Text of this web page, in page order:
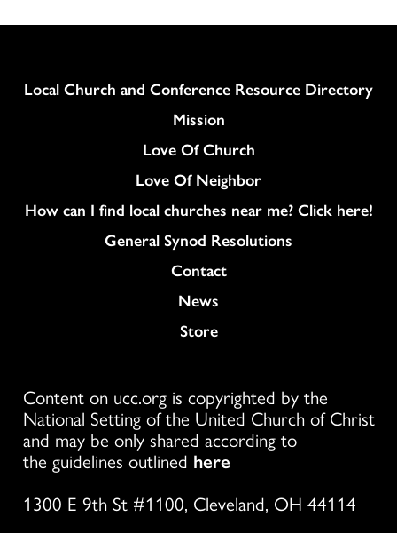
Column
Local Church and Conference Resource Directory
Mission
Love Of Church
Love Of Neighbor
How can I find local churches near me? Click here!
General Synod Resolutions
Colukmn
Contact
News
Store
Content on ucc.org is copyrighted by the
National Setting of the United Church of Christ
and may be only shared according to
the guidelines outlined here
1300 E 9th St #1100, Cleveland, OH 44114